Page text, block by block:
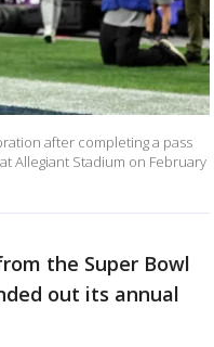
after completing a pass
Allegiant Stadium on February
the Super Bowl
out its annual